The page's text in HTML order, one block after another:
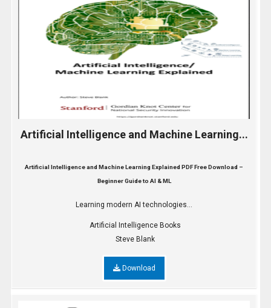
Artificial Intelligence and Machine Learning...
Artificial Intelligence and Machine Learning Explained PDF Free Download –
Beginner Guide to AI & ML
Learning modern AI technologies...
Artificial Intelligence Books
Steve Blank
Download